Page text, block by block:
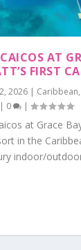
AT
FIRST
2026 | Caribbean,
| 0 |
at Grace
in the
indoor/